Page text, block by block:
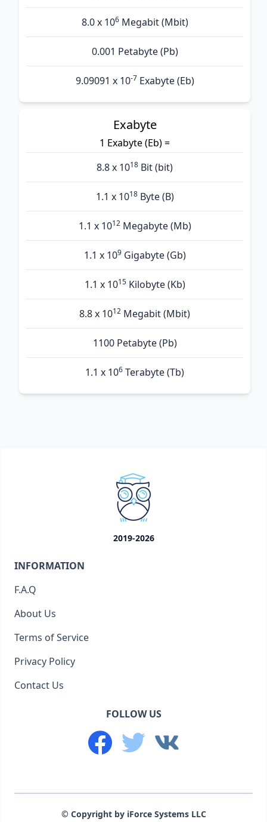
8.0 x 106Megabit (Mbit)
0.001 Petabyte (Pb)
9.09091 x 10-7 Exabyte (Eb)
Exabyte
1 Exabyte (Eb) =
8.8 x 1018 Bit (bit)
1.1 x 1018Byte (B)
1.1 x 1012Megabyte (Mb)
1.1 x 109Gigabyte (Gb)
1.1 x 1015Kilobyte (Kb)
8.8 x 1012 Megabit (Mbit)
1100 Petabyte (Pb)
1.1 x 106 Terabyte (Tb)
2019-2026
INFORMATION
F.A.Q
About Us
Terms of Service
Privacy Policy
Contact Us
FOLLOW US
© Copyright by iForce Systems LLC